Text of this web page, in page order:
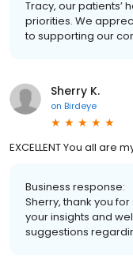
Tracy, our patients’
priorities. We
to supporting our
Sherry K.
on Birdeye
EXCELLENT You all are
Business response:
Sherry, thank you
your insights and
suggestions